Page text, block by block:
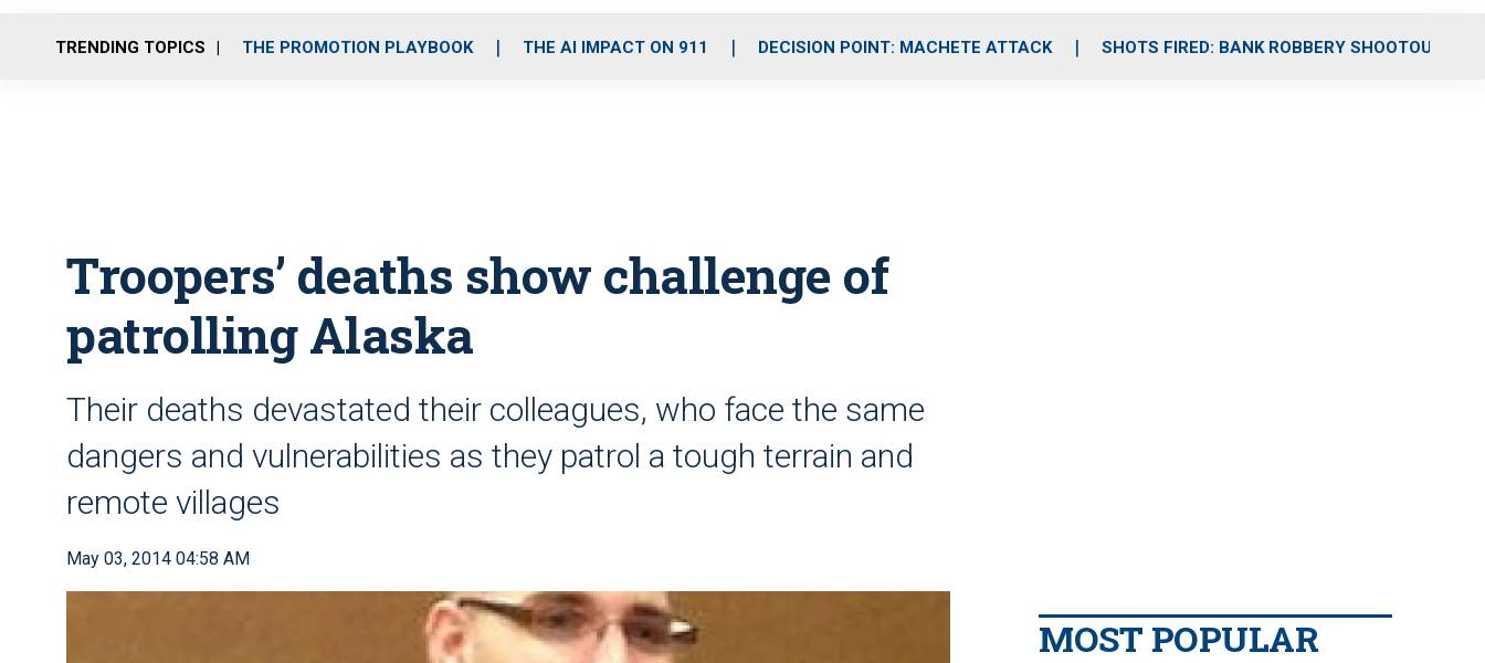
o
r
r
m
i
e
TRENDING TOPICS THE PROMOTION PLAYBOOK THE AI IMPACT ON 911 DECISION POINT: MACHETE ATTACK SHOTS FIRED: BANK ROBBERY SHOOTOUT
Troopers’ deaths show challenge of
patrolling Alaska
Their deaths devastated their colleagues, who face the same
dangers and vulnerabilities as they patrol a tough terrain and
remote villages
May 03, 2014 04:58 AM
MOST POPULAR